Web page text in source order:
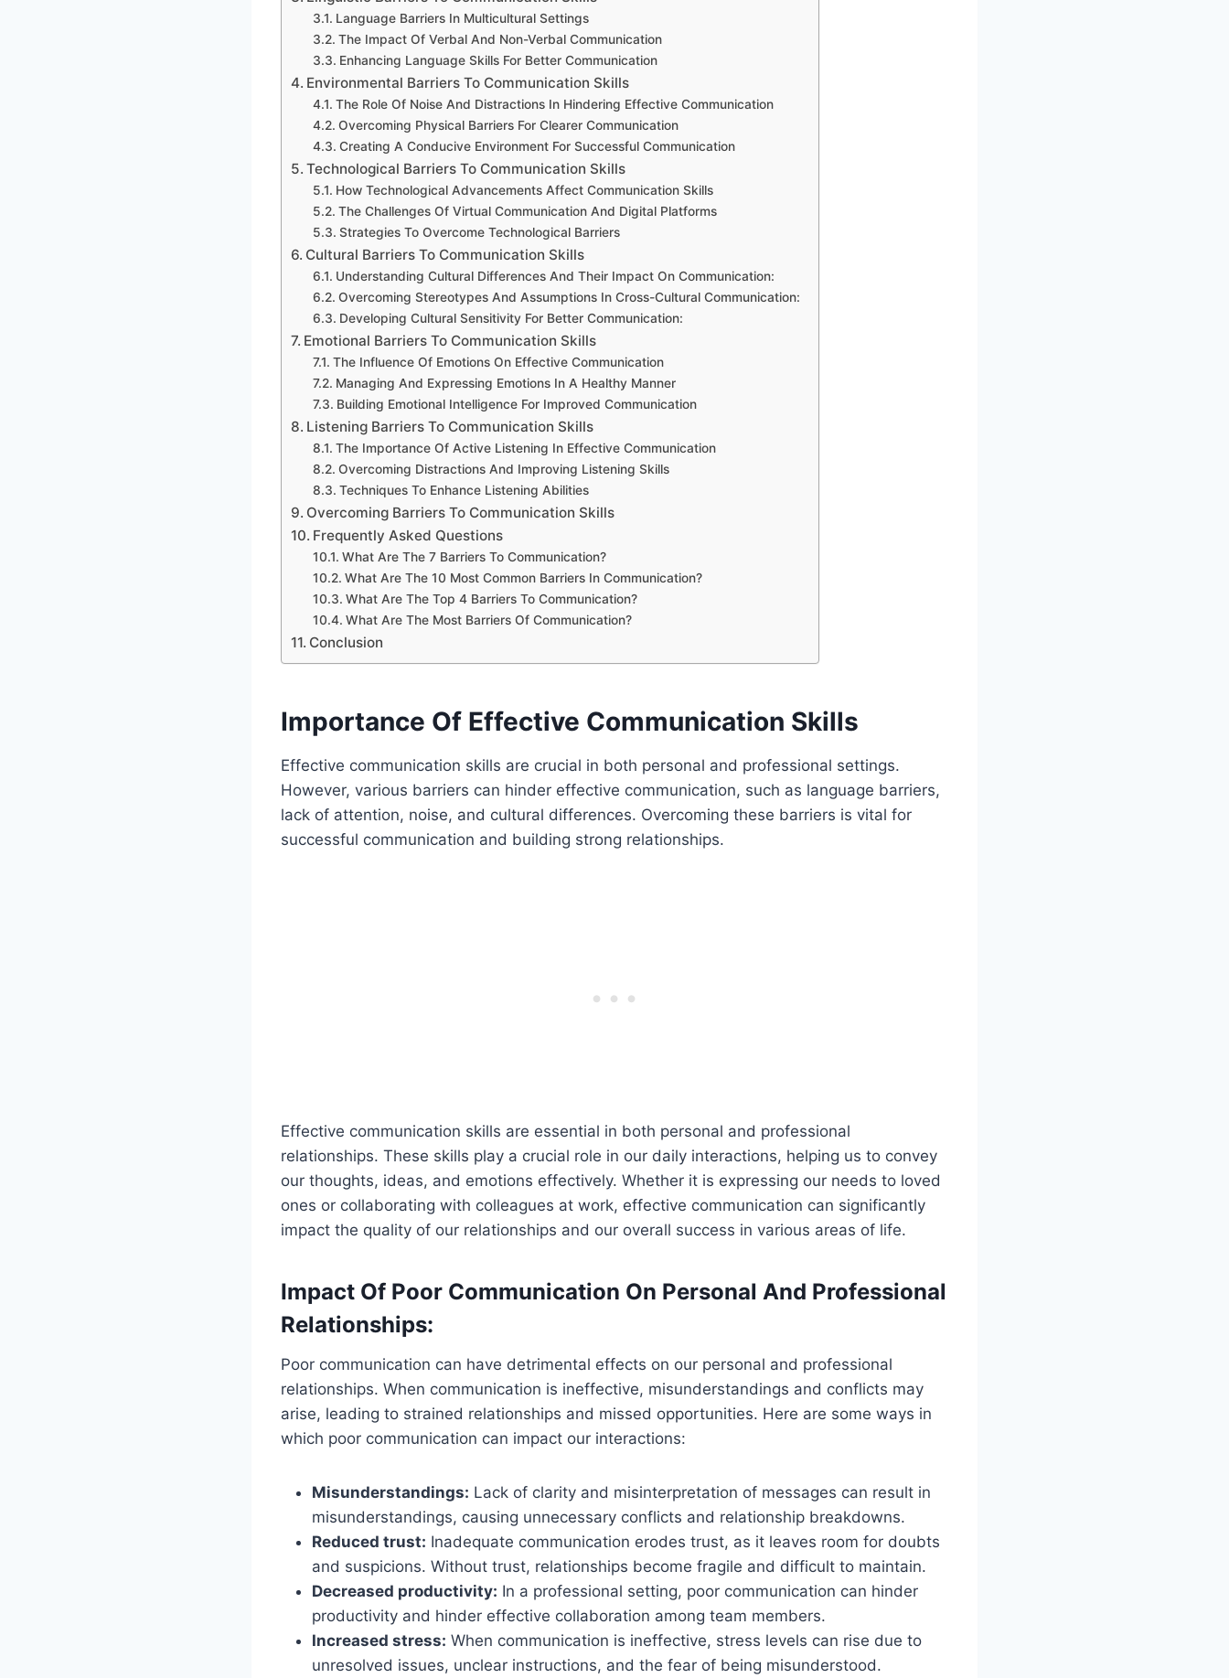
Language Barriers In Multicultural Settings
The Impact Of Verbal And Non-Verbal Communication
Enhancing Language Skills For Better Communication
Environmental Barriers To Communication Skills
The Role Of Noise And Distractions In Hindering Effective Communication
Overcoming Physical Barriers For Clearer Communication
Creating A Conducive Environment For Successful Communication
Technological Barriers To Communication Skills
How Technological Advancements Affect Communication Skills
The Challenges Of Virtual Communication And Digital Platforms
Strategies To Overcome Technological Barriers
Cultural Barriers To Communication Skills
Understanding Cultural Differences And Their Impact On Communication:
Overcoming Stereotypes And Assumptions In Cross-Cultural Communication:
Developing Cultural Sensitivity For Better Communication:
Emotional Barriers To Communication Skills
The Influence Of Emotions On Effective Communication
Managing And Expressing Emotions In A Healthy Manner
Building Emotional Intelligence For Improved Communication
Listening Barriers To Communication Skills
The Importance Of Active Listening In Effective Communication
Overcoming Distractions And Improving Listening Skills
Techniques To Enhance Listening Abilities
Overcoming Barriers To Communication Skills
Frequently Asked Questions
What Are The 7 Barriers To Communication?
What Are The 10 Most Common Barriers In Communication?
What Are The Top 4 Barriers To Communication?
What Are The Most Barriers Of Communication?
Conclusion
Importance Of Effective Communication Skills
Effective communication skills are crucial in both personal and professional settings.
However, various barriers can hinder effective communication, such as language barriers,
lack of attention, noise, and cultural differences. Overcoming these barriers is vital for
successful communication and building strong relationships.
Effective communication skills are essential in both personal and professional
relationships. These skills play a crucial role in our daily interactions, helping us to convey
our thoughts, ideas, and emotions effectively. Whether it is expressing our needs to loved
ones or collaborating with colleagues at work, effective communication can significantly
impact the quality of our relationships and our overall success in various areas of life.
Impact Of Poor Communication On Personal And Professional
Relationships:
Poor communication can have detrimental effects on our personal and professional
relationships. When communication is ineffective, misunderstandings and conflicts may
arise, leading to strained relationships and missed opportunities. Here are some ways in
which poor communication can impact our interactions:
Misunderstandings: Lack of clarity and misinterpretation of messages can result in
misunderstandings, causing unnecessary conflicts and relationship breakdowns.
Reduced trust: Inadequate communication erodes trust, as it leaves room for doubts
and suspicions. Without trust, relationships become fragile and difficult to maintain.
Decreased productivity: In a professional setting, poor communication can hinder
productivity and hinder effective collaboration among team members.
Increased stress: When communication is ineffective, stress levels can rise due to
unresolved issues, unclear instructions, and the fear of being misunderstood.